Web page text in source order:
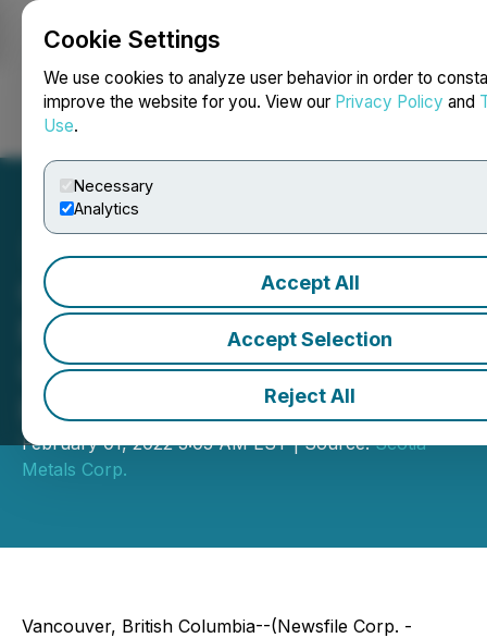
Cookie Settings
We use cookies to analyze user behavior in order to
improve the website for you. View our Privacy Policy and
Use.
Necessary
Analytics
Accept All
Accept Selection
Reject All
Cross River Increases
McVicar Land Package and
Updates Winter Drill
Program
February 01, 2022 3:05 AM EST | Source:Scotia
Metals Corp.
Vancouver, British Columbia--(Newsfile Corp. -